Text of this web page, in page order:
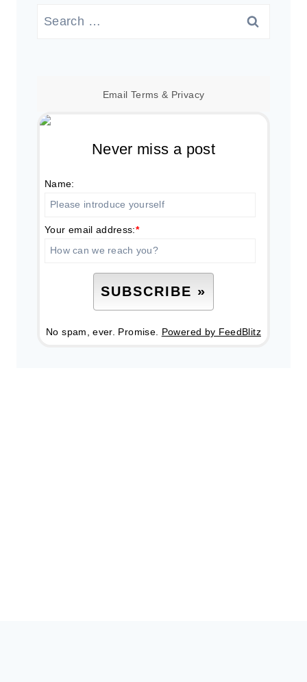
Search
Email Terms & Privacy
Never miss a post
Name:
Your email address:*
No spam, ever. Promise. Powered by FeedBlitz